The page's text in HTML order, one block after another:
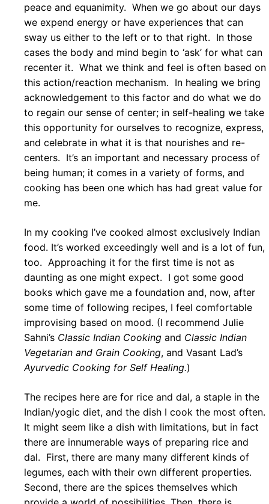
peace and equanimity. When we go about our days
we expend energy or have experiences that can
sway us either to the left or to that right. In those
cases the body and mind begin to ‘ask’ for what can
recenter it. What we think and feel is often based on
this action/reaction mechanism. In healing we bring
acknowledgement to this factor and do what we do
to regain our sense of center; in self-healing we take
this opportunity for ourselves to recognize, express,
and celebrate in what it is that nourishes and re-
centers. It’s an important and necessary process of
being human; it comes in a variety of forms, and
cooking has been one which has had great value for
me.
In my cooking I’ve cooked almost exclusively Indian
food. It’s worked exceedingly well and is a lot of fun,
too. Approaching it for the first time is not as
daunting as one might expect. I got some good
books which gave me a foundation and, now, after
some time of following recipes, I feel comfortable
improvising based on mood. (I recommend Julie
Sahni’s Classic Indian Cooking and Classic Indian
Vegetarian and Grain Cooking, and Vasant Lad’s
Ayurvedic Cooking for Self Healing.)
The recipes here are for rice and dal, a staple in the
Indian/yogic diet, and the dish I cook the most often.
It might seem like a dish with limitations, but in fact
there are innumerable ways of preparing rice and
dal. First, there are many many different kinds of
legumes, each with their own different properties.
Second, there are the spices themselves which